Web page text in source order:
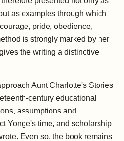
as examples through which
pride, obedience,
is strongly marked by her
the writing a distinctive
Aunt Charlotte's Stories
century educational
assumptions and
Yonge's time, and scholarship
Even so, the book remains